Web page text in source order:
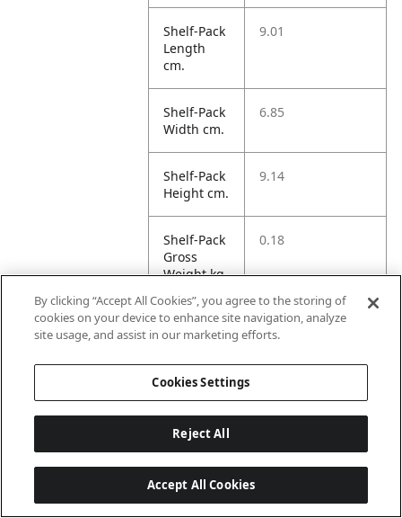
Shelf-Pack
Length
cm.
9.01
Shelf-Pack
Width cm.
6.85
Shelf-Pack
Height cm.
9.14
Shelf-Pack
Gross
Weight kg.
0.18
Shelf-Pack
Net
0.15
Shelf-Pack
Volume
dm3.
0.56
Case
By clicking “Accept All Cookies”, you agree to the storing of
cookies on your device to enhance site navigation, analyze
site usage, and assist in our marketing efforts.
Cookies Settings
Reject All
Accept All Cookies